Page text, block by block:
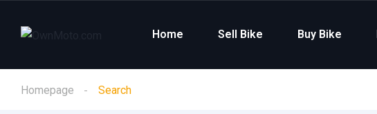
Home Sell Bike Buy Bike
Homepage Search